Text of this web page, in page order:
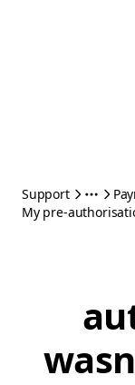
Support
My pre-